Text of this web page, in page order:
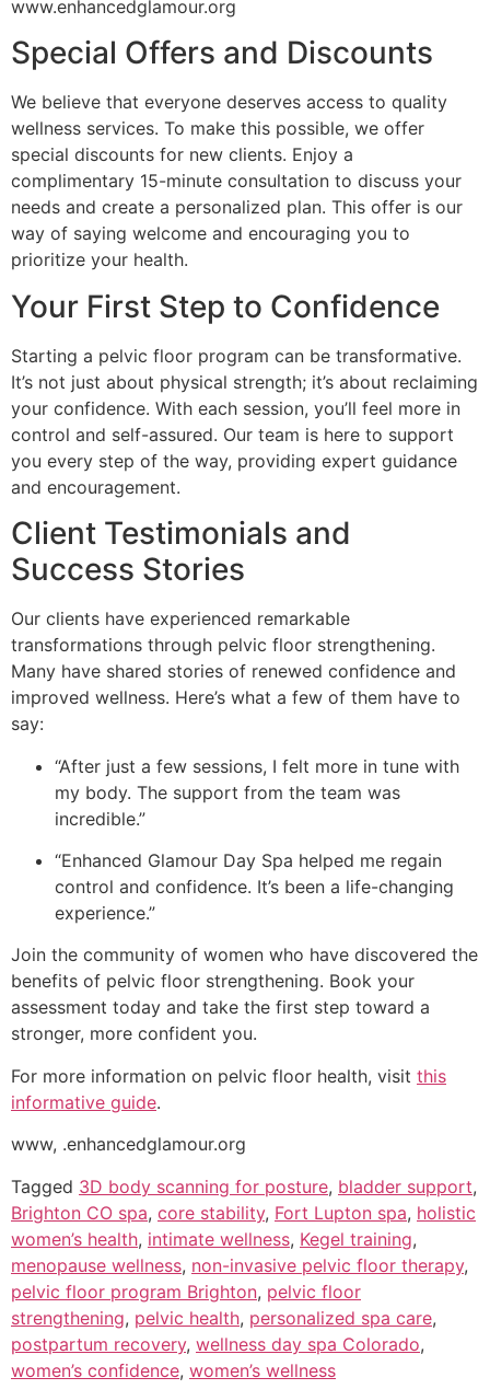
www.enhancedglamour.org
Special Offers and Discounts
We believe that everyone deserves access to quality
wellness services. To make this possible, we offer
special discounts for new clients. Enjoy a
complimentary 15-minute consultation to discuss your
needs and create a personalized plan. This offer is our
way of saying welcome and encouraging you to
prioritize your health.
Your First Step to Confidence
Starting a pelvic floor program can be transformative.
It’s not just about physical strength; it’s about reclaiming
your confidence. With each session, you’ll feel more in
control and self-assured. Our team is here to support
you every step of the way, providing expert guidance
and encouragement.
Client Testimonials and
Success Stories
Our clients have experienced remarkable
transformations through pelvic floor strengthening.
Many have shared stories of renewed confidence and
improved wellness. Here’s what a few of them have to
say:
“After just a few sessions, I felt more in tune with
my body. The support from the team was
incredible.”
“Enhanced Glamour Day Spa helped me regain
control and confidence. It’s been a life-changing
experience.”
Join the community of women who have discovered the
benefits of pelvic floor strengthening. Book your
assessment today and take the first step toward a
stronger, more confident you.
For more information on pelvic floor health, visit this
informative guide.
www, .enhancedglamour.org
Tagged 3D body scanning for posture, bladder support,
Brighton CO spa, core stability, Fort Lupton spa, holistic
women’s health, intimate wellness, Kegel training,
menopause wellness, non-invasive pelvic floor therapy,
pelvic floor program Brighton, pelvic floor
strengthening, pelvic health, personalized spa care,
postpartum recovery, wellness day spa Colorado,
women’s confidence, women’s wellness